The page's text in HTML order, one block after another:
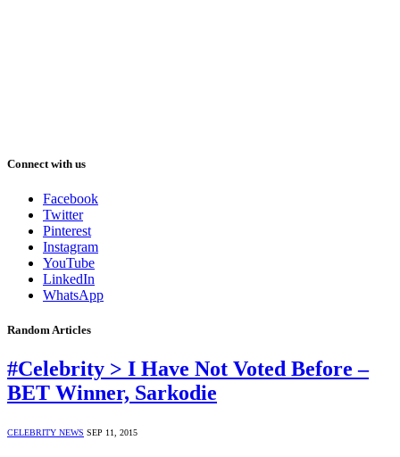
Connect with us
Facebook
Twitter
Pinterest
Instagram
YouTube
LinkedIn
WhatsApp
Random Articles
#Celebrity > I Have Not Voted Before –
BET Winner, Sarkodie
CELEBRITY NEWS SEP 11, 2015